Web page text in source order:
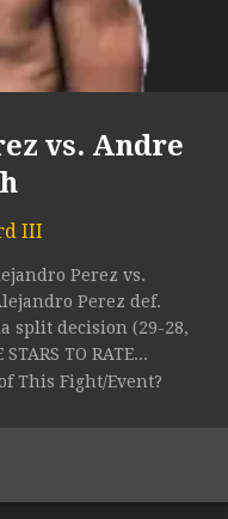
vs. Andre
III
Perez vs.
Perez def.
split decision (29-28,
TO RATE...
This Fight/Event?